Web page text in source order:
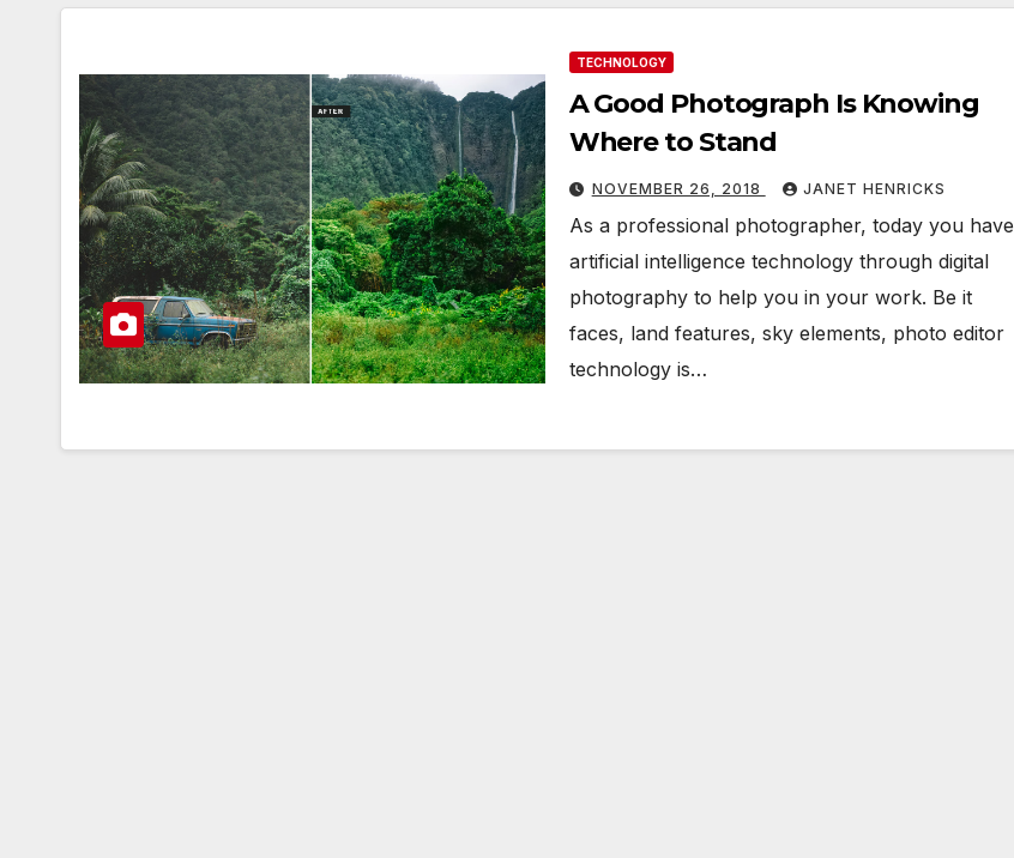
TECHNOLOGY
A Good Photograph Is Knowing
Where to Stand
NOVEMBER 26, 2018 JANET HENRICKS
As a professional photographer, today you have
artificial intelligence technology through digital
photography to help you in your work. Be it
faces, land features, sky elements, photo editor
technology is…